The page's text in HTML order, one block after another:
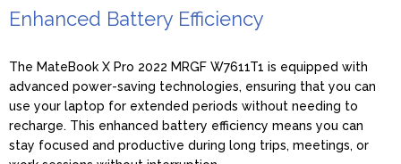
Enhanced Battery Efficiency
The MateBook X Pro 2022 MRGF W7611T1 is equipped with
advanced power-saving technologies, ensuring that you can
use your laptop for extended periods without needing to
recharge. This enhanced battery efficiency means you can
stay focused and productive during long trips, meetings, or